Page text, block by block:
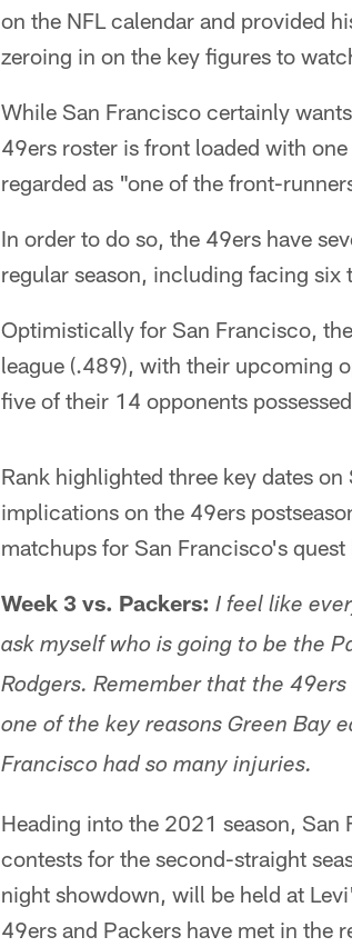
on the NFL calendar and provided
zeroing in on the key figures to
While San Francisco certainly
49ers roster is front loaded with
regarded as "one of the front-
In order to do so, the 49ers have
regular season, including facing
Optimistically for San Francisco,
league (.489), with their upcoming
five of their 14 opponents
Rank highlighted three key dates
implications on the 49ers
matchups for San Francisco's
Week 3 vs. Packers: I feel like
ask myself who is going to be the
Rodgers. Remember that the
one of the key reasons Green Bay
Francisco had so many injuries.
Heading into the 2021 season,
contests for the second-straight
night showdown, will be held at
49ers and Packers have met in the